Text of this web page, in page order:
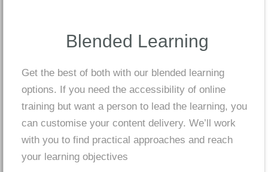
Blended Learning
Get the best of both with our blended learning
options. If you need the accessibility of online
training but want a person to lead the learning, you
can customise your content delivery. We’ll work
with you to find practical approaches and reach
your learning objectives